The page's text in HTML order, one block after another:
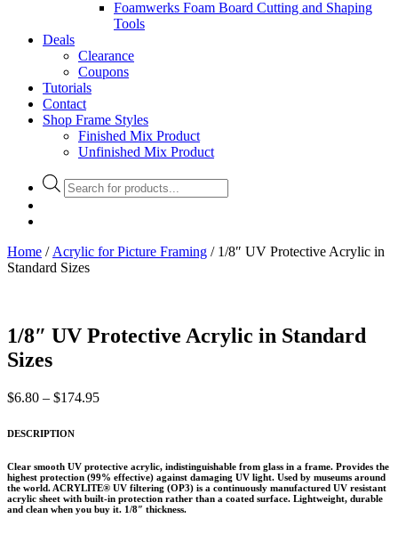
Foamwerks Foam Board Cutting and Shaping
Tools
Deals
Clearance
Coupons
Tutorials
Contact
Shop Frame Styles
Finished Mix Product
Unfinished Mix Product
Products
search
Home / Acrylic for Picture Framing / 1/8″ UV Protective Acrylic in
Standard Sizes
1/8″ UV Protective Acrylic in Standard
Sizes
$6.80 – $174.95Price
$174.95
DESCRIPTION
Clear smooth UV protective acrylic, indistinguishable from glass in a frame. Provides the
highest protection (99% effective) against damaging UV light. Used by museums around
the world. ACRYLITE® UV filtering (OP3) is a continuously manufactured UV resistant
acrylic sheet with built-in protection rather than a coated surface. Lightweight, durable
and clean when you buy it. 1/8″ thickness.